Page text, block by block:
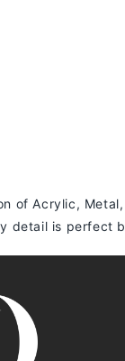
of Acrylic,
detail is perfect